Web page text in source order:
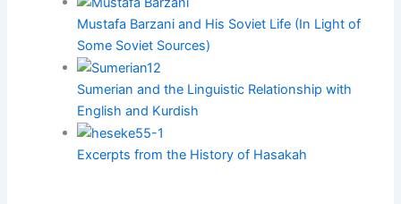
Mustafa Barzani and His Soviet Life (In Light of
Some Soviet Sources)
Sumerian and the Linguistic Relationship with
English and Kurdish
Excerpts from the History of Hasakah